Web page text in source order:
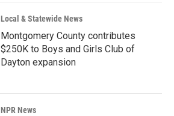
Local & Statewide News
Montgomery County contributes
$250K to Boys and Girls Club of
Dayton expansion
NPR News